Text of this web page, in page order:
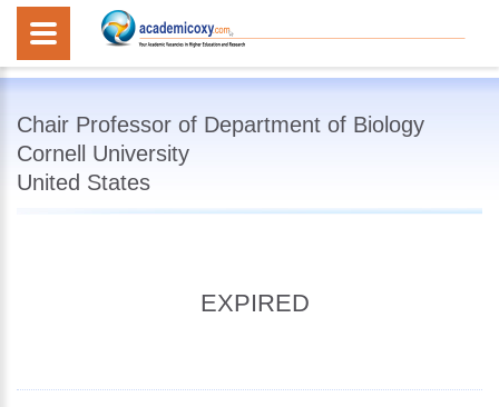
Chair Professor of Department of Biology
Cornell University
United States
EXPIRED